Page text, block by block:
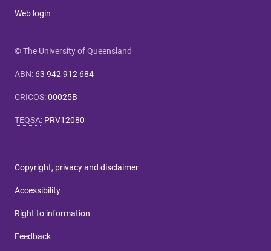
Web login
© The University of Queensland
ABN: 63 942 912 684
CRICOS:00025B
TEQSA: PRV12080
Copyright, privacy and disclaimer
Accessibility
Right to information
Feedback